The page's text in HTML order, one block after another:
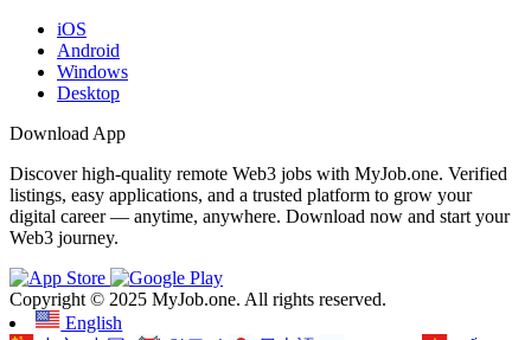
iOS
Android
Windows
Desktop
Download App
Discover high-quality remote Web3 jobs with MyJob.one. Verified
listings, easy applications, and a trusted platform to grow your
digital career — anytime, anywhere. Download now and start your
Web3 journey.
Copyright © 2025 MyJob.one. All rights reserved.
English